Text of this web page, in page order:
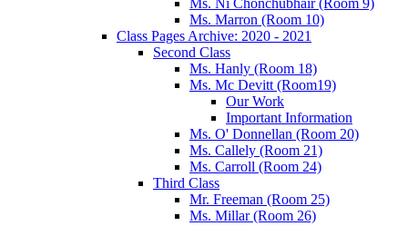
Ms. Marron (Room 10)
Class Pages Archive: 2020 - 2021
Second Class
Ms. Hanly (Room 18)
Ms. Mc Devitt (Room19)
Our Work
Important Information
Ms. O' Donnellan (Room 20)
Ms. Callely (Room 21)
Ms. Carroll (Room 24)
Third Class
Mr. Freeman (Room 25)
Ms. Millar (Room 26)